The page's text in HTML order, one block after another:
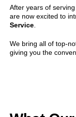
After years of
are now excited to
Service.
We bring all of top-
giving you the